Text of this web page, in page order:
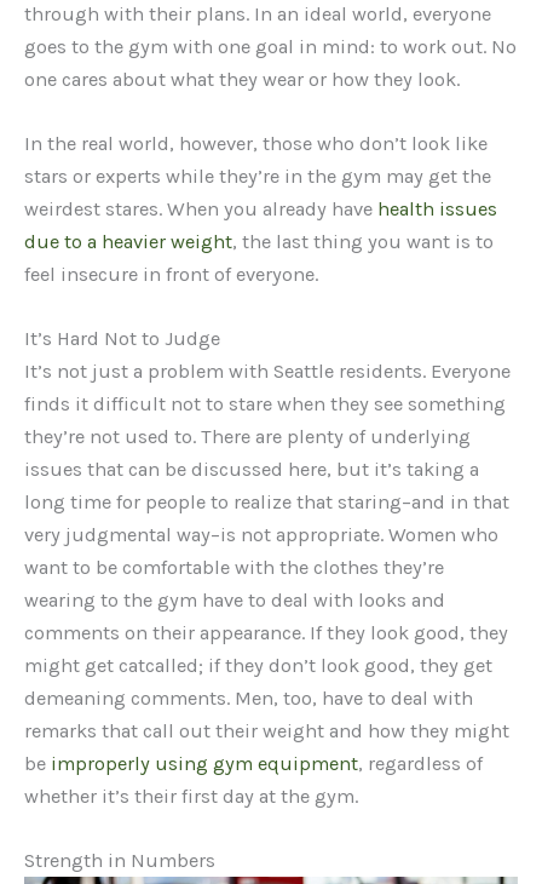
through with their plans. In an ideal world, everyone
goes to the gym with one goal in mind: to work out. No
one cares about what they wear or how they look.
In the real world, however, those who don’t look like
stars or experts while they’re in the gym may get the
weirdest stares. When you already have health issues
due to a heavier weight, the last thing you want is to
feel insecure in front of everyone.
It’s Hard Not to Judge
It’s not just a problem with Seattle residents. Everyone
finds it difficult not to stare when they see something
they’re not used to. There are plenty of underlying
issues that can be discussed here, but it’s taking a
long time for people to realize that staring–and in that
very judgmental way–is not appropriate. Women who
want to be comfortable with the clothes they’re
wearing to the gym have to deal with looks and
comments on their appearance. If they look good, they
might get catcalled; if they don’t look good, they get
demeaning comments. Men, too, have to deal with
remarks that call out their weight and how they might
be improperly using gym equipment, regardless of
whether it’s their first day at the gym.
Strength in Numbers